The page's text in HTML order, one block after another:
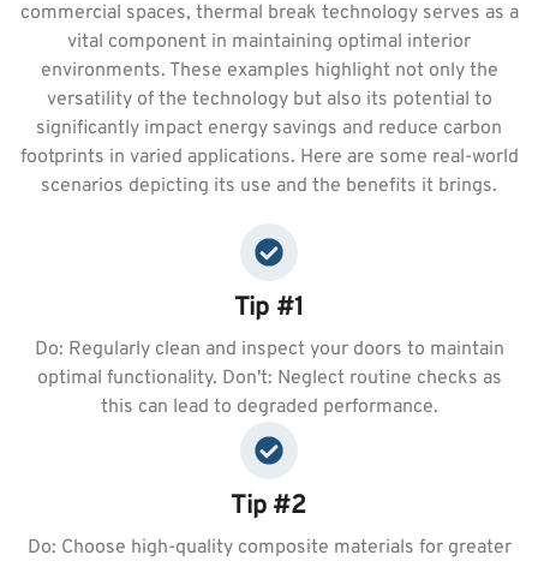
commercial spaces, thermal break technology serves as a
vital component in maintaining optimal interior
environments. These examples highlight not only the
versatility of the technology but also its potential to
significantly impact energy savings and reduce carbon
footprints in varied applications. Here are some real-world
scenarios depicting its use and the benefits it brings.
Tip #1
Do: Regularly clean and inspect your doors to maintain
optimal functionality. Don't: Neglect routine checks as
this can lead to degraded performance.
Tip #2
Do: Choose high-quality composite materials for greater